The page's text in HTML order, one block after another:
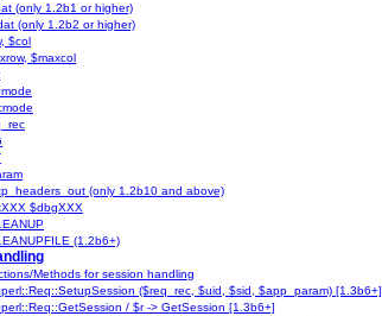
(only 1.2b1 or higher)
(only 1.2b2 or higher)
$col
$maxcol
(only 1.2b10 and above)
$dbgXXX
(1.2b6+)
Methods for session handling
($req_rec, $uid, $sid, $app_param) [1.3b6+]
/ $r -> GetSession [1.3b6+]